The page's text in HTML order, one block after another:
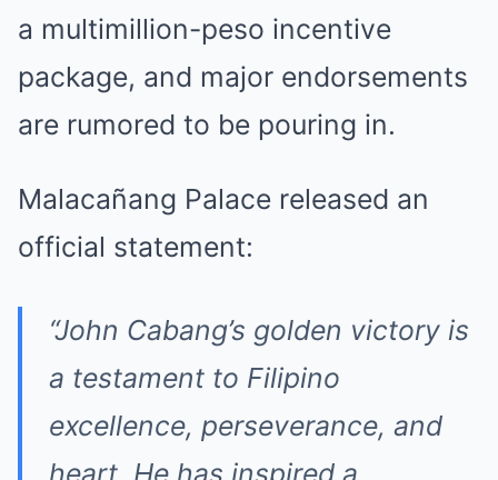
a multimillion-peso incentive
package, and major endorsements
are rumored to be pouring in.
Malacañang Palace released an
official statement:
“John Cabang’s golden victory is
a testament to Filipino
excellence, perseverance, and